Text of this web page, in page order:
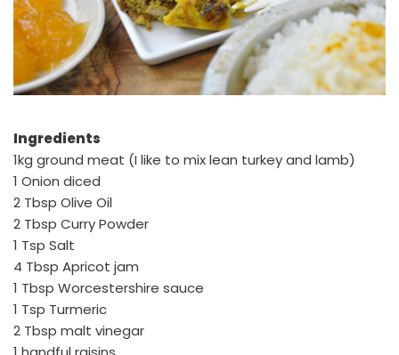
Ingredients
1kg ground meat (I like to mix lean turkey and lamb)
1 Onion diced
2 Tbsp Olive Oil
2 Tbsp Curry Powder
1 Tsp Salt
4 Tbsp Apricot jam
1 Tbsp Worcestershire sauce
1 Tsp Turmeric
2 Tbsp malt vinegar